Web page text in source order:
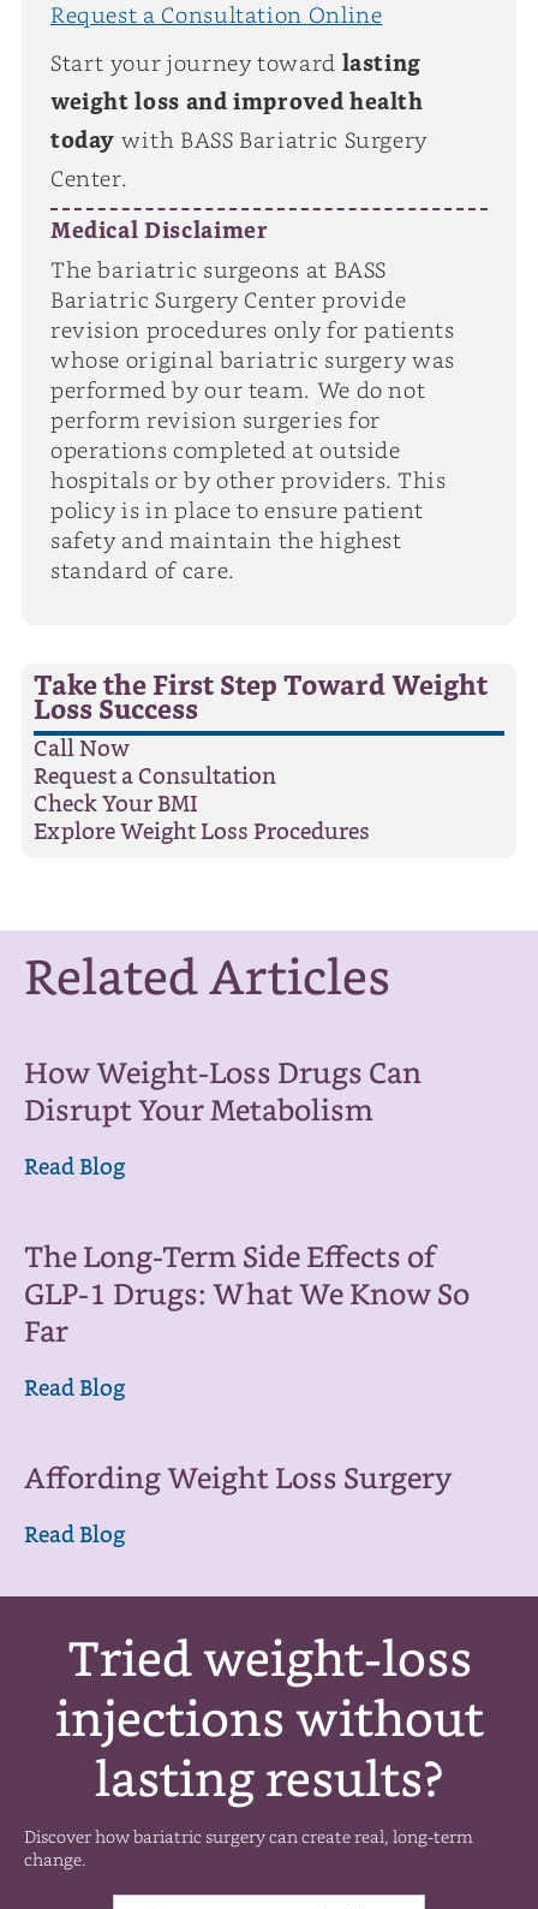
Request a Consultation Online
Start your journey toward lasting
weight loss and improved health
today with BASS Bariatric Surgery
Center.
Medical Disclaimer
The bariatric surgeons at BASS
Bariatric Surgery Center provide
revision procedures only for patients
whose original bariatric surgery was
performed by our team. We do not
perform revision surgeries for
operations completed at outside
hospitals or by other providers. This
policy is in place to ensure patient
safety and maintain the highest
standard of care.
Take the First Step Toward Weight
Loss Success
Call Now
Request a Consultation
Check Your BMI
Explore Weight Loss Procedures
Related Articles
How Weight-Loss Drugs Can
Disrupt Your Metabolism
Read Blog
The Long-Term Side Effects of
GLP-1 Drugs: What We Know So
Far
Read Blog
Affording Weight Loss Surgery
Read Blog
Tried weight-loss
injections without
lasting results?
Discover how bariatric surgery can create real, long-term
change.